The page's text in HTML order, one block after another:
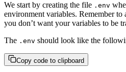
We start by creating the file .env
environment variables. Remember to
you don’t want your variables to be
The .env should look like the
Copy code to clipboard